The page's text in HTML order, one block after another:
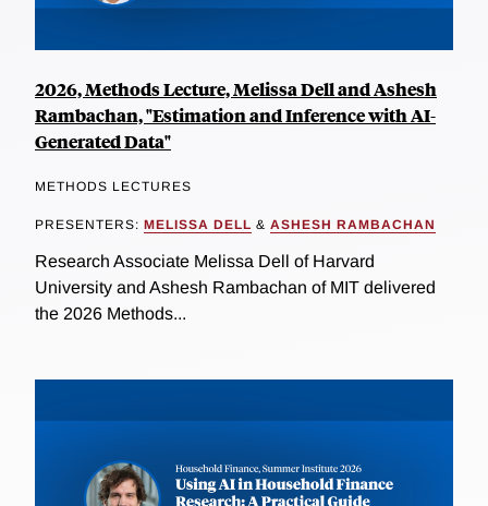
2026, Methods Lecture, Melissa Dell and Ashesh
Rambachan, "Estimation and Inference with AI-
Generated Data"
METHODS LECTURES
PRESENTERS: MELISSA DELL & ASHESH RAMBACHAN
Research Associate Melissa Dell of Harvard
University and Ashesh Rambachan of MIT delivered
the 2026 Methods...